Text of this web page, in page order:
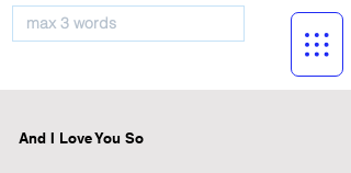
And I Love You So